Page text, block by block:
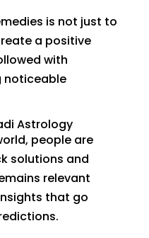
is not just to
a positive
with
noticeable
Astrology
people are
solutions and
relevant
that go